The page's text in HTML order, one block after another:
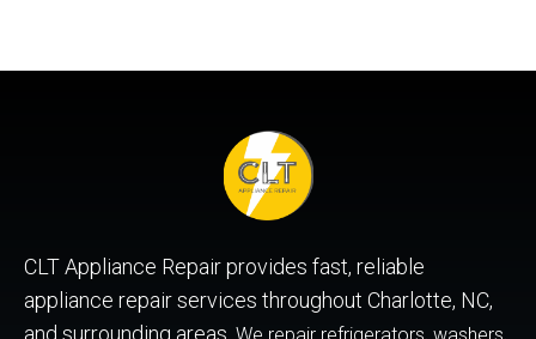
CLT Appliance Repair provides fast, reliable
appliance repair services throughout Charlotte, NC,
and surrounding areas. We repair refrigerators, washers,